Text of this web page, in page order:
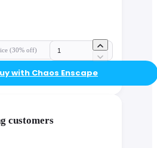
(30% off)
with Chaos Enscape
customers